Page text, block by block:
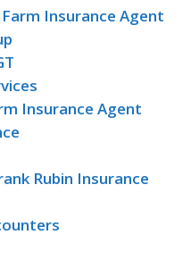
Insurance Agent
Insurance Agent
Rubin Insurance